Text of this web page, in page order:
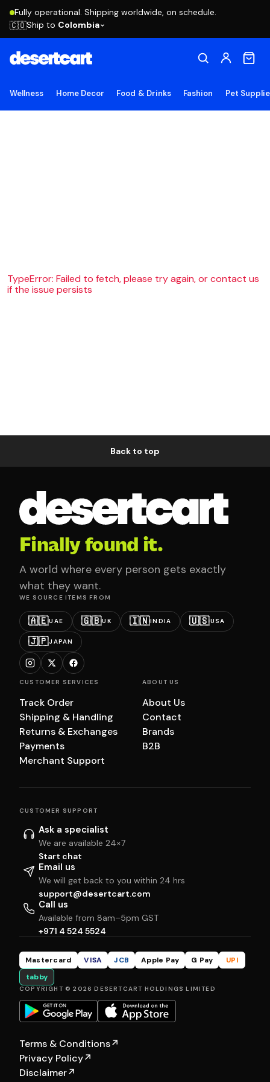
Fully operational. Shipping worldwide, on schedule.
🇨🇴Ship to Colombia
Wellness Home Decor Food & Drinks Fashion Pet
TypeError: Failed to fetch, please try again, or contact us
if the issue persists
Back to top
Finally found it.
A world where every person gets exactly
what they want.
WE SOURCE ITEMS FROM
🇦🇪UAE 🇬🇧UK 🇮🇳INDIA 🇺🇸USA
🇯🇵JAPAN
CUSTOMER SERVICES
Track Order
Shipping & Handling
Returns & Exchanges
Payments
Merchant Support
ABOUT US
About Us
Contact
Brands
B2B
CUSTOMER SUPPORT
Ask a specialist
We are available 24×7
Start chat
Email us
We will get back to you within 24 hrs
support@desertcart.com
Call us
Available from 8am–5pm GST
+971 4 524 5524
Mastercard VISA JCB Apple Pay G Pay
UPI
tabby
COPYRIGHT © 2026 DESERTCART HOLDINGS LIMITED
Terms & Conditions↗
Privacy Policy↗
Disclaimer↗